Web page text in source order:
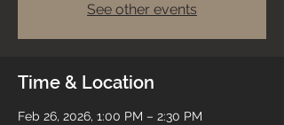
See other events
Time & Location
Feb 26, 2026, 1:00 PM – 2:30 PM